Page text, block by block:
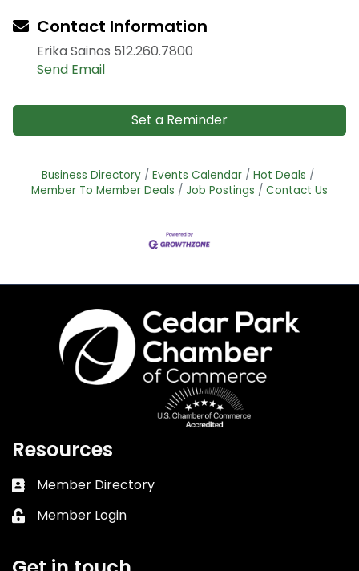
Contact Information
Erika Sainos 512.260.7800
Send Email
Set a Reminder
Business Directory Events Calendar
Hot Deals
Member To Member Deals
Job Postings Contact Us
Resources
Business card icon
Member Directory
Lock icon
Member Login